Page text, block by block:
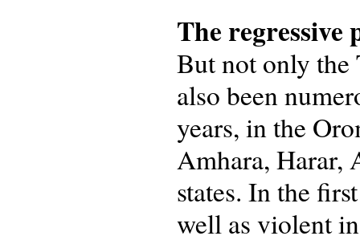
The
But not only the
also been
years, in the
Amhara, Harar,
states. In the
well as violent